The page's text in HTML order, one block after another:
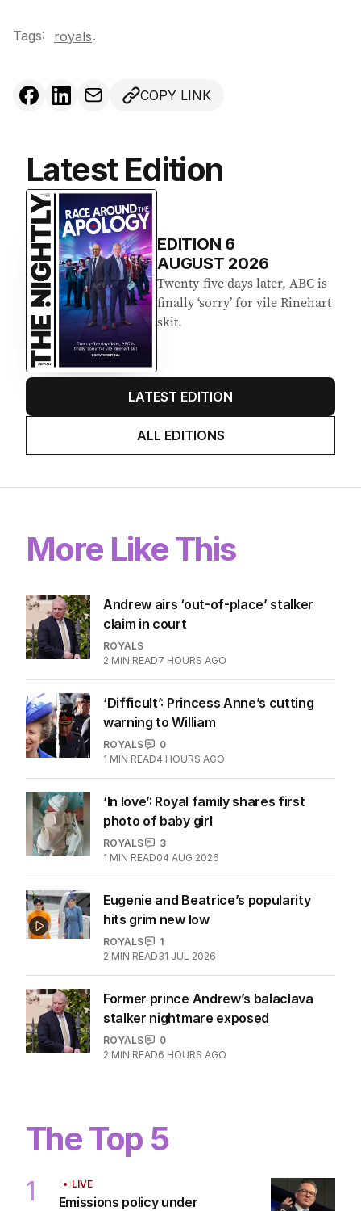
Tags: royals.
COPY LINK
Latest Edition
EDITION 6
AUGUST 2026
Twenty-five days later, ABC is
finally ‘sorry’ for vile Rinehart
skit.
LATEST EDITION
ALL EDITIONS
More Like This
Andrew airs ‘out-of-place’ stalker
claim in court
ROYALS
2 MIN READ7 HOURS AGO
‘Difficult’: Princess Anne’s cutting
warning to William
ROYALS
0
1 MIN READ4 HOURS AGO
‘In love’: Royal family shares first
photo of baby girl
ROYALS
3
1 MIN READ04 AUG 2026
Eugenie and Beatrice’s popularity
hits grim new low
ROYALS
1
2 MIN READ31 JUL 2026
Former prince Andrew’s balaclava
stalker nightmare exposed
ROYALS
0
2 MIN READ6 HOURS AGO
The Top 5
1 LIVE
Emissions policy under